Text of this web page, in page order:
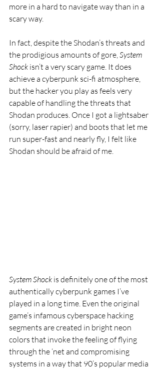
more in a hard to navigate way than in a
scary way.
In fact, despite the Shodan’s threats and
the prodigious amounts of gore, System
Shock isn’t a very scary game. It does
achieve a cyberpunk sci-fi atmosphere,
but the hacker you play as feels very
capable of handling the threats that
Shodan produces. Once I got a lightsaber
(sorry, laser rapier) and boots that let me
run super-fast and nearly fly, I felt like
Shodan should be afraid of me.
System Shock is definitely one of the most
authentically cyberpunk games I’ve
played in a long time. Even the original
game’s infamous cyberspace hacking
segments are created in bright neon
colors that invoke the feeling of flying
through the ‘net and compromising
systems in a way that 90’s popular media